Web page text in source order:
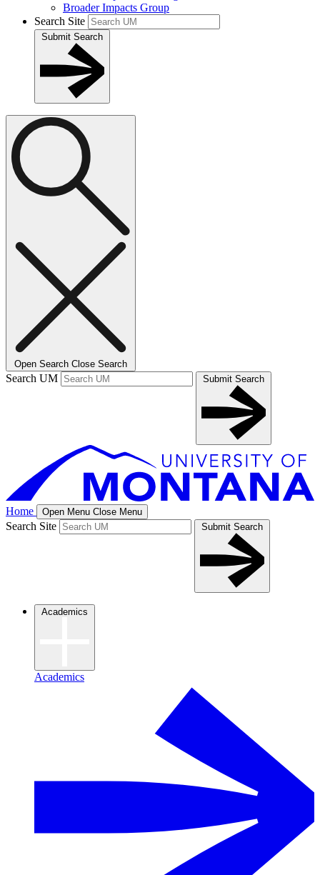
Broader Impacts Group
Search Site
Submit Search
Open Search Close Search
Search UM Submit Search
Home Open Menu Close Menu
Search Site Submit Search
Academics
Academics